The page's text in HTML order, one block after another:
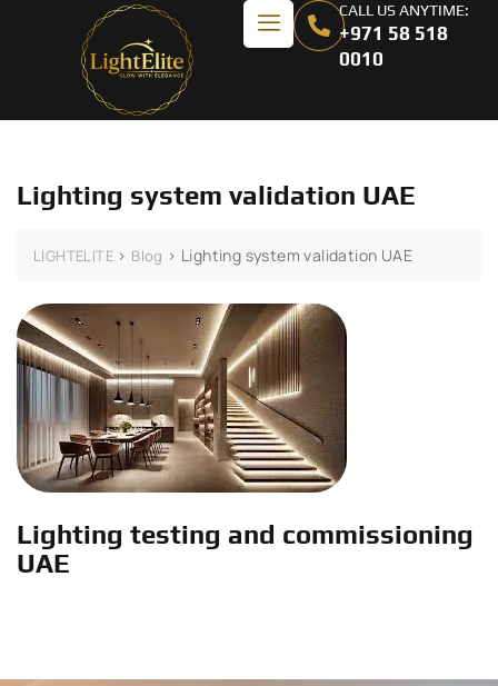
CALL US ANYTIME:
+971 58 518
0010
Lighting system validation UAE
LIGHTELITE > Blog > Lighting system validation UAE
Lighting testing and commissioning
UAE